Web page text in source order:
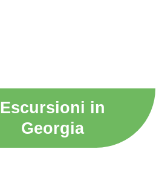
Escursioni in
Georgia